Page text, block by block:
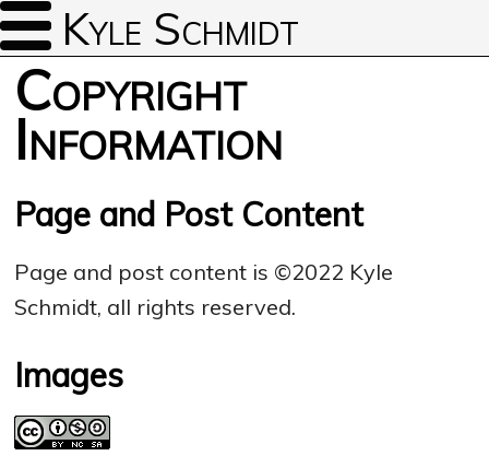
Kyle Schmidt
Copyright
Information
Page and Post Content
Page and post content is ©2022 Kyle
Schmidt, all rights reserved.
Images